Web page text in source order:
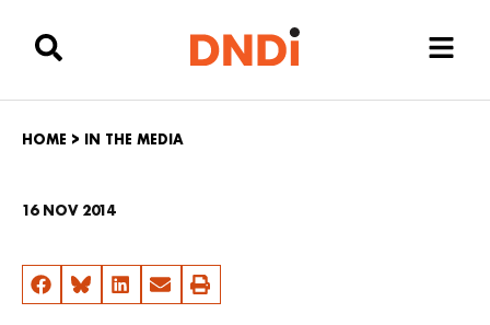
HOME > IN THE MEDIA
16 NOV 2014